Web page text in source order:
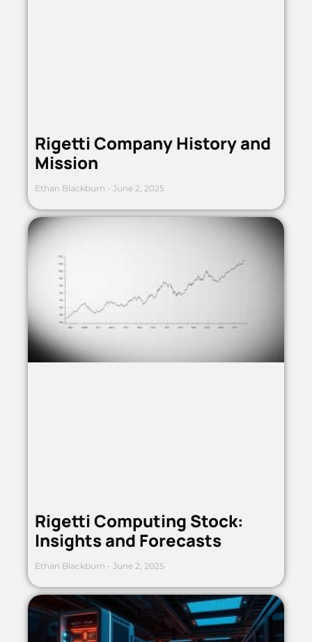
Rigetti Company History and
Mission
Ethan Blackburn June 2, 2025
Rigetti Computing Stock:
Insights and Forecasts
Ethan Blackburn June 2, 2025